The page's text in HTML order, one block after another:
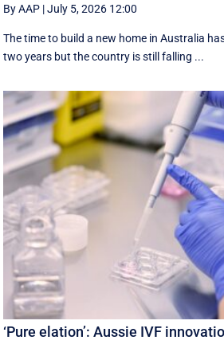
By AAP |July 5, 2026 12:00
The time to build a new home in Australia
two years but the country is still falling ...
‘Pure elation’: Aussie IVF